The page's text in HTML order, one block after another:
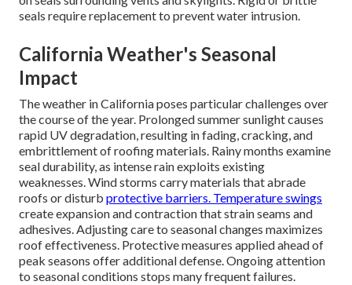
seals require replacement to prevent water intrusion.
California Weather's Seasonal
Impact
The weather in California poses particular challenges over
the course of the year. Prolonged summer sunlight causes
rapid UV degradation, resulting in fading, cracking, and
embrittlement of roofing materials. Rainy months examine
seal durability, as intense rain exploits existing
weaknesses. Wind storms carry materials that abrade
roofs or disturb protective barriers. Temperature swings
create expansion and contraction that strain seams and
adhesives. Adjusting care to seasonal changes maximizes
roof effectiveness. Protective measures applied ahead of
peak seasons offer additional defense. Ongoing attention
to seasonal conditions stops many frequent failures.